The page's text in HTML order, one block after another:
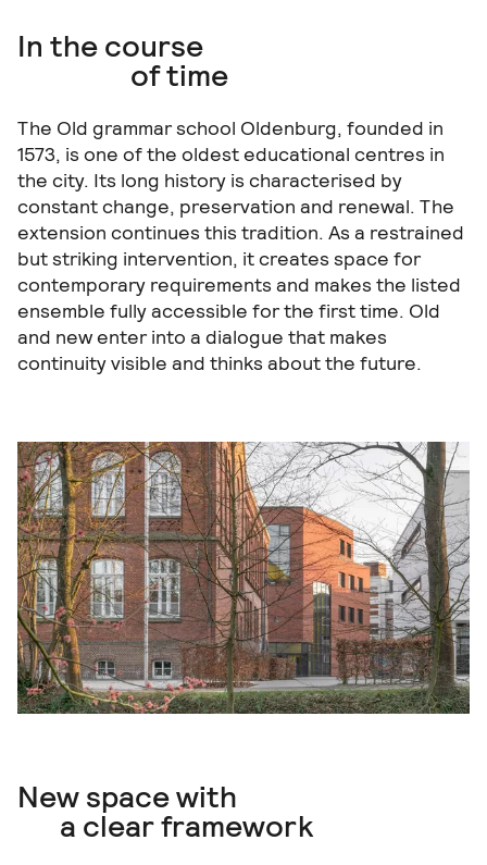
In the course
of time
The Old grammar school Oldenburg, founded in
1573, is one of the oldest educational centres in
the city. Its long history is characterised by
constant change, preservation and renewal. The
extension continues this tradition. As a restrained
but striking intervention, it creates space for
contemporary requirements and makes the listed
ensemble fully accessible for the first time. Old
and new enter into a dialogue that makes
continuity visible and thinks about the future.
New space with
a clear framework